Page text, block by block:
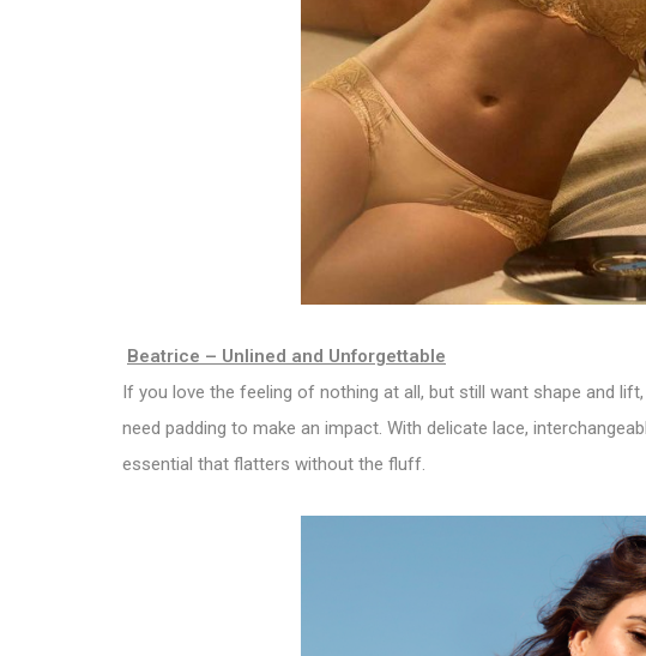
Beatrice – Unlined and Unforgettable
If you love the feeling of nothing at all, but still want shape and
need padding to make an impact. With delicate lace,
essential that flatters without the fluff.